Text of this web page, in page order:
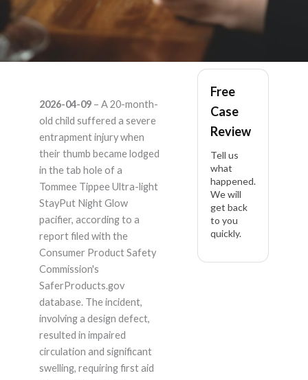
Tommee Tippee
Ultra-light StayPut
Night Glow pacifier,
18-36m – Product
Liability Lawyer
2026-04-09– A 20-month-
old child suffered a severe
entrapment injury when
their thumb became lodged
in the tab hole of a
Tommee Tippee Ultra-light
StayPut Night Glow
pacifier, according to a
report filed with the
Consumer Product Safety
Commission's
SaferProducts.gov
database. The incident,
involving a design defect,
resulted in impaired
circulation and significant
swelling, requiring first aid
Free
Case
Review
Tell us
what
happened.
We will
get back
to you
quickly.